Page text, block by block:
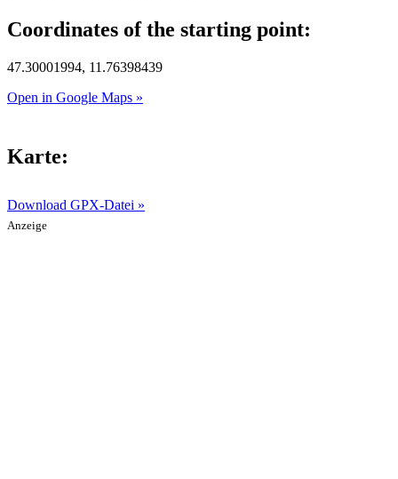
Coordinates of the starting point:
47.30001994, 11.76398439
Open in Google Maps »
Karte:
Download GPX-Datei »
Anzeige